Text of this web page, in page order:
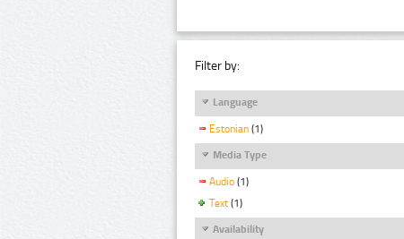
Filter by:
Language
Estonian (1)
Media Type
Audio (1)
Text (1)
Availability